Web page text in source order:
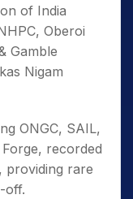
of India
Oberoi
Gamble
Nigam
ONGC, SAIL,
recorded
providing rare
off.